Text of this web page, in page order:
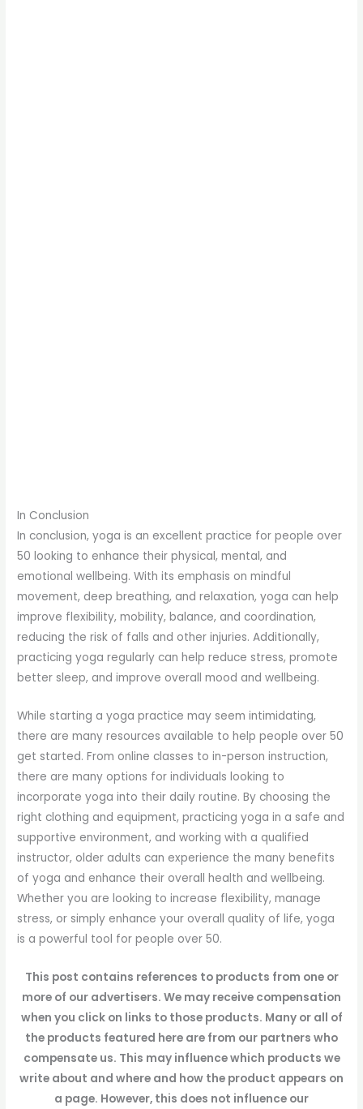
In Conclusion
In conclusion, yoga is an excellent practice for people over
50 looking to enhance their physical, mental, and
emotional wellbeing. With its emphasis on mindful
movement, deep breathing, and relaxation, yoga can help
improve flexibility, mobility, balance, and coordination,
reducing the risk of falls and other injuries. Additionally,
practicing yoga regularly can help reduce stress, promote
better sleep, and improve overall mood and wellbeing.
While starting a yoga practice may seem intimidating,
there are many resources available to help people over 50
get started. From online classes to in-person instruction,
there are many options for individuals looking to
incorporate yoga into their daily routine. By choosing the
right clothing and equipment, practicing yoga in a safe and
supportive environment, and working with a qualified
instructor, older adults can experience the many benefits
of yoga and enhance their overall health and wellbeing.
Whether you are looking to increase flexibility, manage
stress, or simply enhance your overall quality of life, yoga
is a powerful tool for people over 50.
This post contains references to products from one or
more of our advertisers. We may receive compensation
when you click on links to those products. Many or all of
the products featured here are from our partners who
compensate us. This may influence which products we
write about and where and how the product appears on
a page. However, this does not influence our